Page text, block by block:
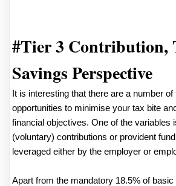
#Tier 3 Contribution,
Savings Perspective
It is interesting that there are a number of
opportunities to minimise your tax bite
financial objectives. One of the variables
(voluntary) contributions or provident
leveraged either by the employer or
Apart from the mandatory 18.5% of